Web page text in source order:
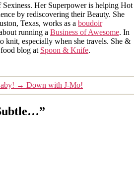
Her Superpower is helping Hot
by rediscovering their Beauty. She
Texas, works as a boudoir
running a Business of Awesome. In
knit, especially when she travels. She &
blog at Spoon & Knife.
→ Down with J-Mo!